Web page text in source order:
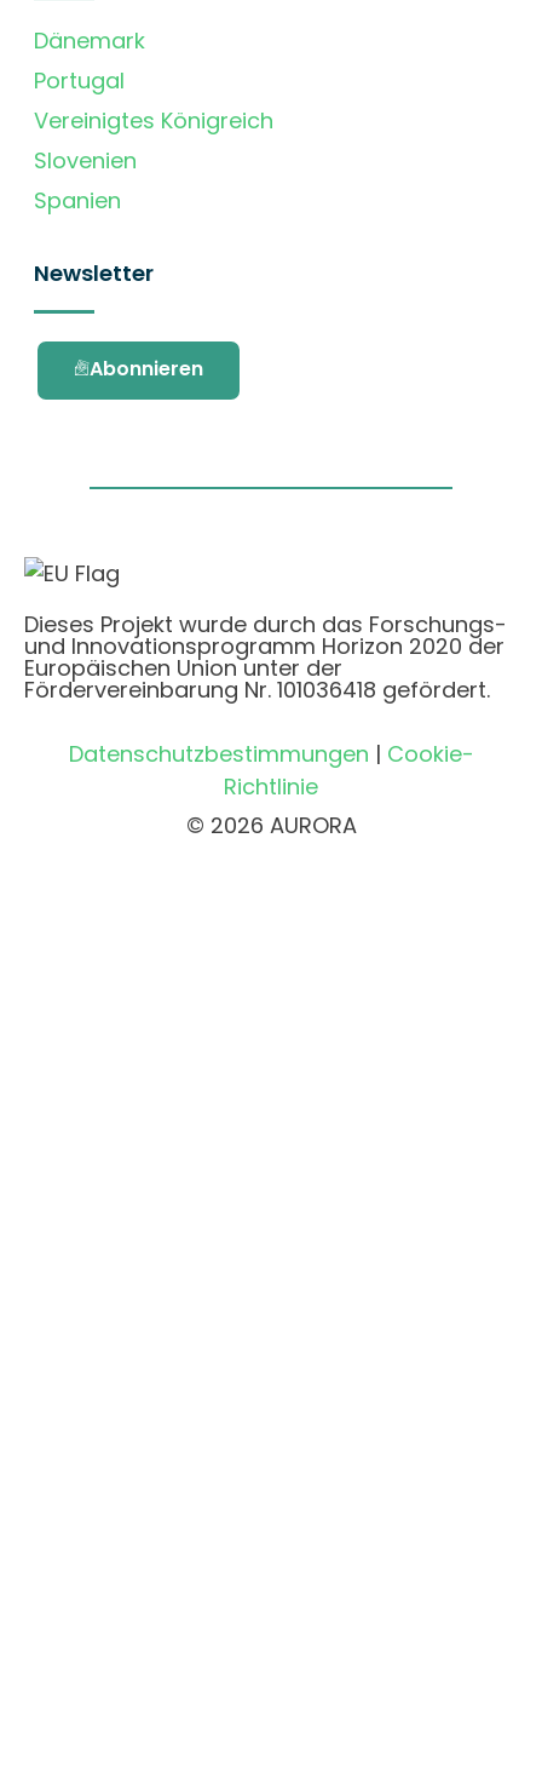
Dänemark
Portugal
Vereinigtes Königreich
Slovenien
Spanien
Newsletter
Abonnieren
Dieses Projekt wurde durch das Forschungs-
und Innovationsprogramm Horizon 2020 der
Europäischen Union unter der
Fördervereinbarung Nr. 101036418 gefördert.
Datenschutzbestimmungen | Cookie-
Richtlinie
© 2026 AURORA